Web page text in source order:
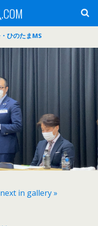
ひのたまMS
next in gallery »